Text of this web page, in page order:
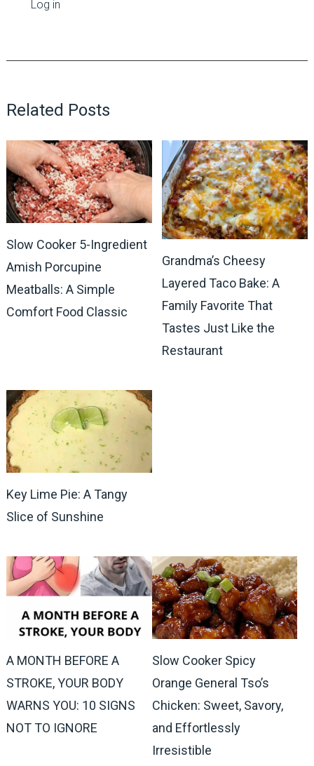
Log in
Related Posts
Slow Cooker 5-Ingredient
Amish Porcupine
Meatballs: A Simple
Comfort Food Classic
Grandma’s Cheesy
Layered Taco Bake: A
Family Favorite That
Tastes Just Like the
Restaurant
Key Lime Pie: A Tangy
Slice of Sunshine
A MONTH BEFORE A
STROKE, YOUR BODY
WARNS YOU: 10 SIGNS
NOT TO IGNORE
Slow Cooker Spicy
Orange General Tso’s
Chicken: Sweet, Savory,
and Effortlessly
Irresistible